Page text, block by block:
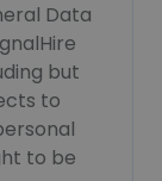
Data
but
to
to be